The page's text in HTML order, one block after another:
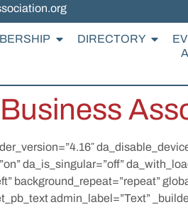
DIRECTORY
da_is_singular=”off”
background_repeat=”repeat”
admin_label=”Text”